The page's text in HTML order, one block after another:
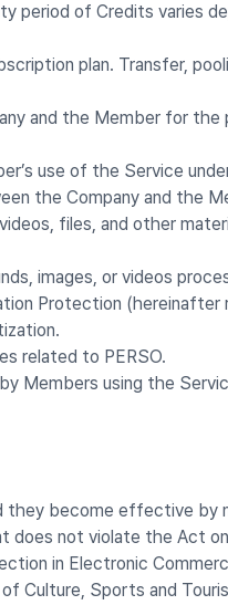
period of Credits varies
plan. Transfer,
and the Member for
use of the Service
the Company and the
files, and other
images, or videos
Protection
related to PERSO.
Members using the
they become effective
not violate the Act
in Electronic
Sports and